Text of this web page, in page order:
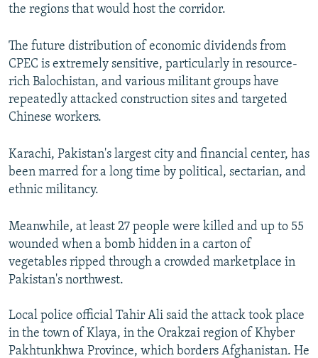
the regions that would host the corridor.
The future distribution of economic dividends from
CPEC is extremely sensitive, particularly in resource-
rich Balochistan, and various militant groups have
repeatedly attacked construction sites and targeted
Chinese workers.
Karachi, Pakistan's largest city and financial center, has
been marred for a long time by political, sectarian, and
ethnic militancy.
Meanwhile, at least 27 people were killed and up to 55
wounded when a bomb hidden in a carton of
vegetables ripped through a crowded marketplace in
Pakistan's northwest.
Local police official Tahir Ali said the attack took place
in the town of Klaya, in the Orakzai region of Khyber
Pakhtunkhwa Province, which borders Afghanistan. He